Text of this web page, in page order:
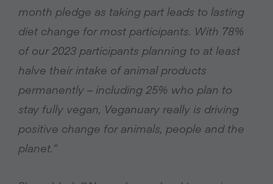
month pledge as taking part leads to lasting
diet change for most participants. With 78%
of our 2023 participants planning to at least
halve their intake of animal products
permanently – including 25% who plan to
stay fully vegan, Veganuary really is driving
positive change for animals, people and the
planet.”